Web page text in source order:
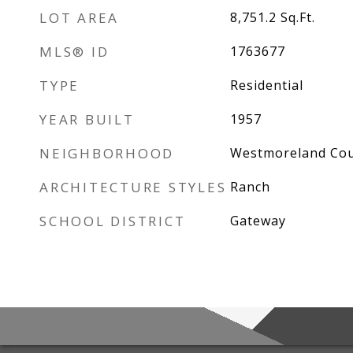
LOT AREA 8,751.2 Sq.Ft.
MLS® ID 1763677
TYPE Residential
YEAR BUILT 1957
NEIGHBORHOOD Westmoreland
ARCHITECTURE STYLES Ranch
SCHOOL DISTRICT Gateway